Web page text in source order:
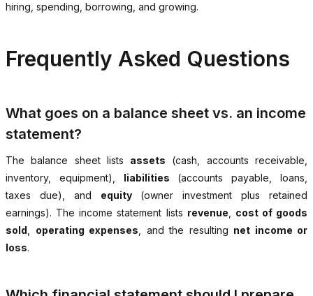
hiring, spending, borrowing, and growing.
Frequently Asked Questions
What goes on a balance sheet vs. an income
statement?
The balance sheet lists assets (cash, accounts receivable,
inventory, equipment), liabilities (accounts payable, loans,
taxes due), and equity(owner investment plus retained
earnings). The income statement lists revenue
cost of goods
sold
operating expenses , and the resulting net income or
loss.